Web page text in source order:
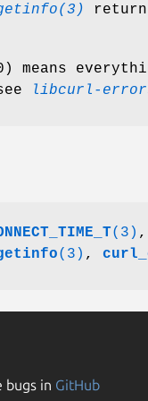
(0) means
libcurl-
(3) ,
(3) ,
bugs in GitHub